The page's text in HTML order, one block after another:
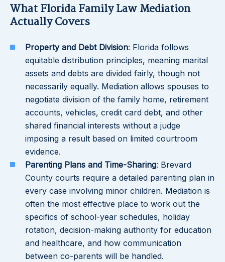
What Florida Family Law Mediation
Actually Covers
Property and Debt Division: Florida follows
equitable distribution principles, meaning marital
assets and debts are divided fairly, though not
necessarily equally. Mediation allows spouses to
negotiate division of the family home, retirement
accounts, vehicles, credit card debt, and other
shared financial interests without a judge
imposing a result based on limited courtroom
evidence.
Parenting Plans and Time-Sharing: Brevard
County courts require a detailed parenting plan in
every case involving minor children. Mediation is
often the most effective place to work out the
specifics of school-year schedules, holiday
rotation, decision-making authority for education
and healthcare, and how communication
between co-parents will be handled.